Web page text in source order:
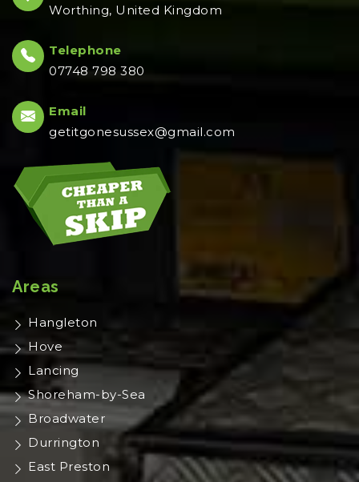
Worthing, United Kingdom
Telephone
07748 798 380
Email
getitgonesussex@gmail.com
Areas
Hangleton
Hove
Lancing
Shoreham-by-Sea
Broadwater
Durrington
East Preston